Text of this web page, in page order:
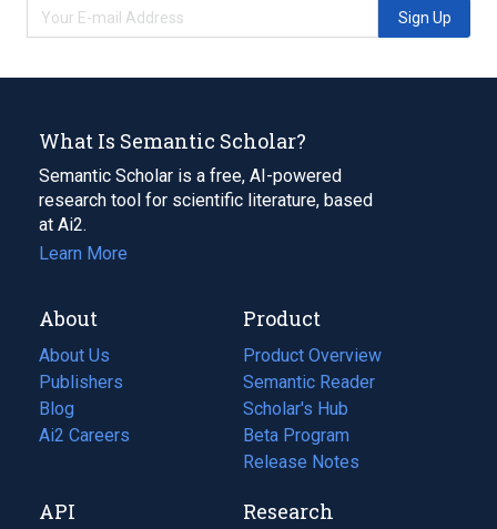
Sign Up
What Is Semantic Scholar?
Semantic Scholar is a free, AI-powered
research tool for scientific literature, based
at Ai2.
Learn More
About
About Us
Publishers
Blog
(opens
in
tab)
Ai2 Careers
(opens
new
Product
Product Overview
Semantic Reader
Scholar's Hub
Beta Program
Release Notes
API Research